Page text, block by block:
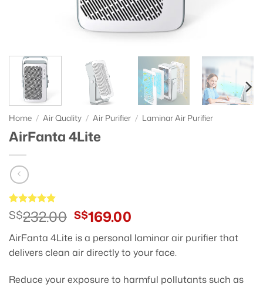
Home / Air Quality / Air Purifier / Laminar Air Purifier
AirFanta 4Lite
Rated5
out of 5
11
customer
ratings
S$232.00 Original
price
was:
S$232.00.
S$169.00
price
is:
S$169.00.
AirFanta 4Lite is a personal laminar air purifier that
delivers clean air directly to your face.
Reduce your exposure to harmful pollutants such as